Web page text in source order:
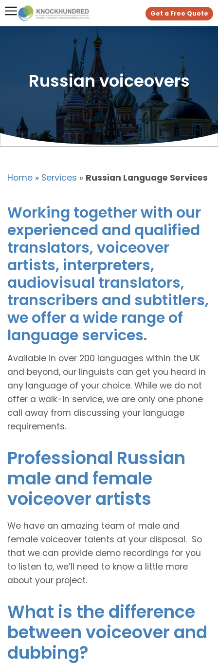
Get a Free Quote
Russian voiceovers
Home » Services » Russian Language Services
Working together with our
experienced and qualified
translators, voiceover
artists, interpreters,
audiovisual translators,
transcribers and subtitlers,
we offer a wide range of
language services.
Available in over 200 languages within the UK
and beyond, our linguists can get you heard in
any language of your choice. While we do not
offer a walk-in service, we are only one phone
call away from discussing your language
requirements.
Professional Russian
male and female
voiceover artists
We have an amazing team of male and
female voiceover talents at your disposal. So
that we can provide demo recordings for you
to listen to, we’ll need to know a little more
about your project.
What is the difference
between voiceover and
dubbing?